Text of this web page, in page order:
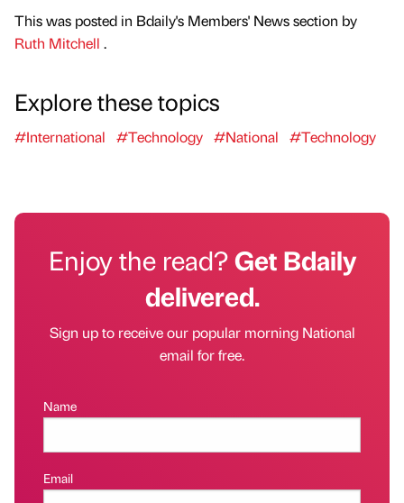
This was posted in Bdaily's Members' News section by
Ruth Mitchell .
Explore these topics
#International #Technology #National #Technology
Enjoy the read?Get Bdaily
delivered.
Sign up to receive our popular morning National
email for free.
Name
Email